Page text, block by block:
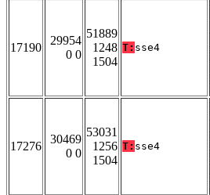
17190
29954
0 0
51889
1248
1504
T: sse4
17276
30469
0 0
53031
1256
1504
T: sse4